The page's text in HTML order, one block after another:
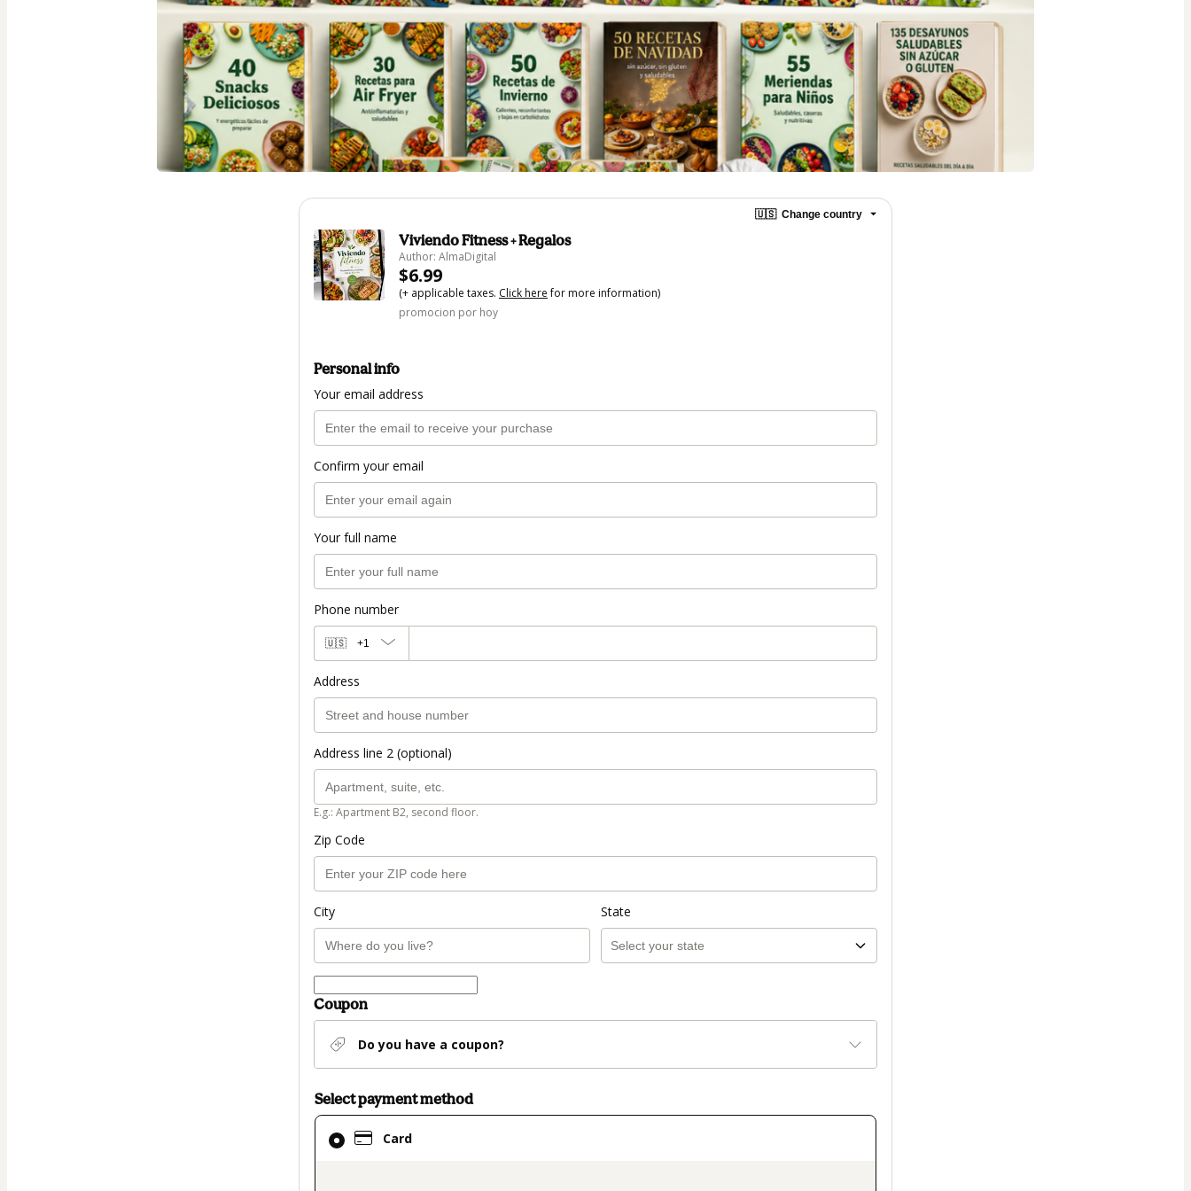
🇺🇸 Change country
Viviendo Fitness + Regalos
Author: AlmaDigital
$6.99
(+ applicable taxes. Click herefor more information)
promocion por hoy
Personal info
Your email address
Confirm your email
Your full name
Phone number
🇺🇸 +1
Address
Address line 2 (optional)
E.g.: Apartment B2, second floor.
Zip Code
City State
Coupon
Do you have a coupon?
Select payment method
Card
Card
selected